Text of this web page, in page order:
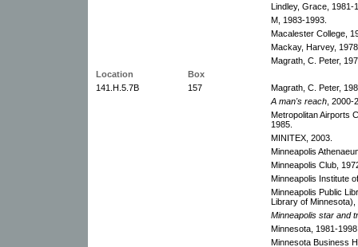
Lindley, Grace, 1981-
M, 1983-1993.
Macalester College,
Mackay, Harvey,
Magrath, C. Peter,
Location
Box
141.H.5.7B
157
Magrath, C. Peter,
A man's reach , 2000-
Metropolitan Airports
1985.
MINITEX, 2003.
Minneapolis
Minneapolis Club,
Minneapolis Institute
Minneapolis Public
Library of Minnesota),
Minneapolis star and
Minnesota, 1981-
Minnesota Business